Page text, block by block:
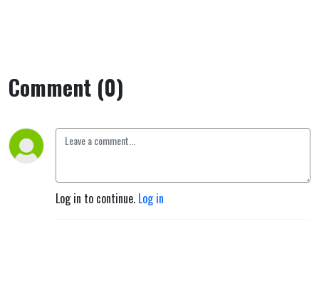
Comment (0)
Log in to continue. Log in